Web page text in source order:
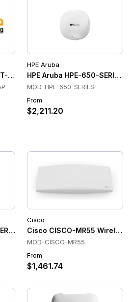
320-IAP-325-WIRELESS-
HPE Aruba
HPE Aruba HPE-650-SERIES
MOD-HPE-650-SERIES
From
$2,211.20
Wireless Access Points
Cisco
Cisco CISCO-MR55 Wireless
MOD-CISCO-MR55
From
$1,461.74